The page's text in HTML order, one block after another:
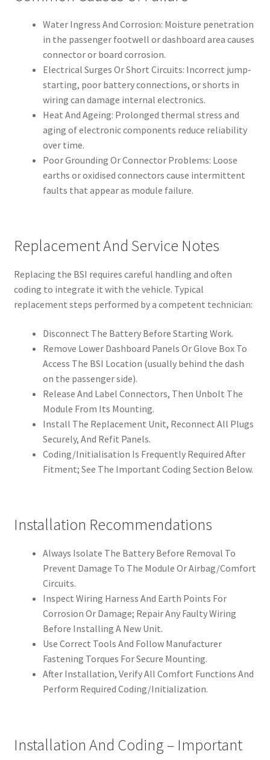
Water Ingress And Corrosion: Moisture penetration
in the passenger footwell or dashboard area causes
connector or board corrosion.
Electrical Surges Or Short Circuits: Incorrect jump-
starting, poor battery connections, or shorts in
wiring can damage internal electronics.
Heat And Ageing: Prolonged thermal stress and
aging of electronic components reduce reliability
over time.
Poor Grounding Or Connector Problems: Loose
earths or oxidised connectors cause intermittent
faults that appear as module failure.
Replacement And Service Notes
Replacing the BSI requires careful handling and often
coding to integrate it with the vehicle. Typical
replacement steps performed by a competent technician:
Disconnect The Battery Before Starting Work.
Remove Lower Dashboard Panels Or Glove Box To
Access The BSI Location (usually behind the dash
on the passenger side).
Release And Label Connectors, Then Unbolt The
Module From Its Mounting.
Install The Replacement Unit, Reconnect All Plugs
Securely, And Refit Panels.
Coding/Initialisation Is Frequently Required After
Fitment; See The Important Coding Section Below.
Installation Recommendations
Always Isolate The Battery Before Removal To
Prevent Damage To The Module Or Airbag/Comfort
Circuits.
Inspect Wiring Harness And Earth Points For
Corrosion Or Damage; Repair Any Faulty Wiring
Before Installing A New Unit.
Use Correct Tools And Follow Manufacturer
Fastening Torques For Secure Mounting.
After Installation, Verify All Comfort Functions And
Perform Required Coding/Initialization.
Installation And Coding – Important